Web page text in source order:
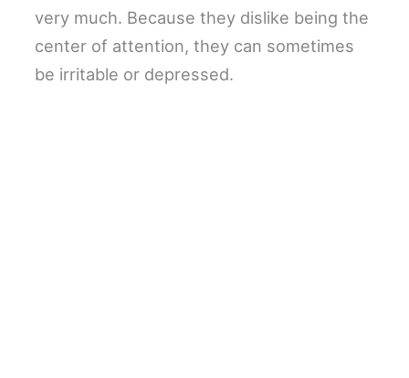
very much. Because they dislike being the
center of attention, they can sometimes
be irritable or depressed.